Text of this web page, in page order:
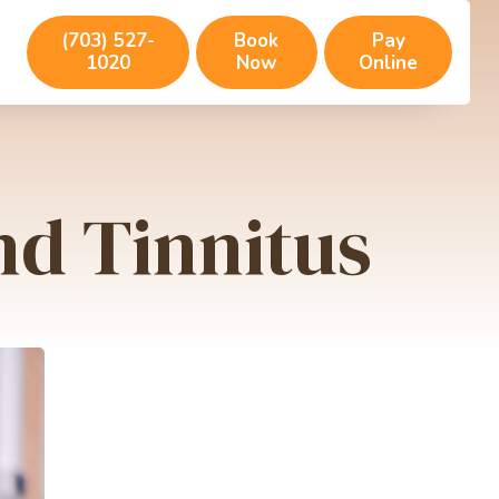
(703) 527-
1020
Book
Now
Pay
Online
Tinnitus